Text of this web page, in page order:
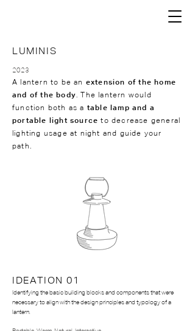
LUMINIS
2023
A lantern to be an extension of the home
and of the body. The lantern would
function both as a table lamp and a
portable light source to decrease general
lighting usage at night and guide your
path.
IDEATION 01
Identifying the basic building blocks and components that were
necessary to align with the design principles and typology of a
lantern.